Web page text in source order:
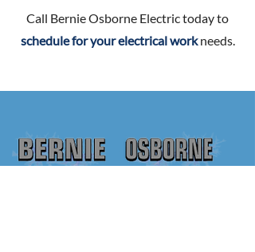
Call Bernie Osborne Electric today to
schedule for your electrical workneeds.